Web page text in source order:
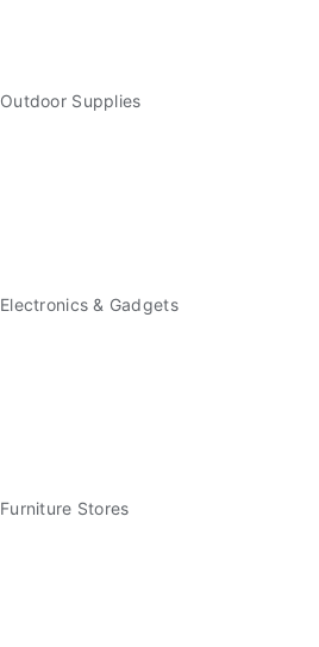
Outdoor Supplies
Electronics & Gadgets
Furniture Stores